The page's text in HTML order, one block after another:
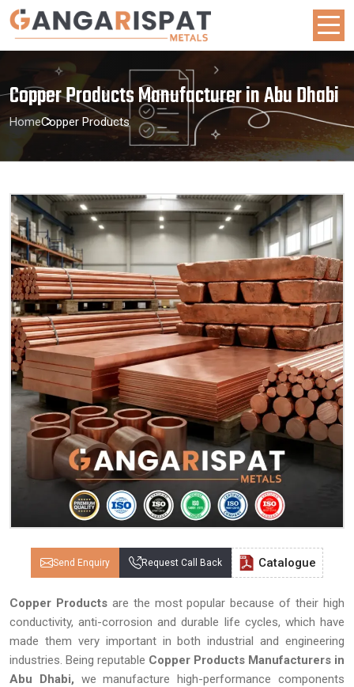
Copper Products Manufacturer in Abu Dhabi
HomeCopper Products
Send Enquiry Request Call Back Catalogue
Copper Productsare the most popular because of their high
conductivity, anti-corrosion and durable life cycles, which have
made them very important in both industrial and engineering
industries. Being reputable Copper Products Manufacturers in
Abu Dhabi, we manufacture high-performance components